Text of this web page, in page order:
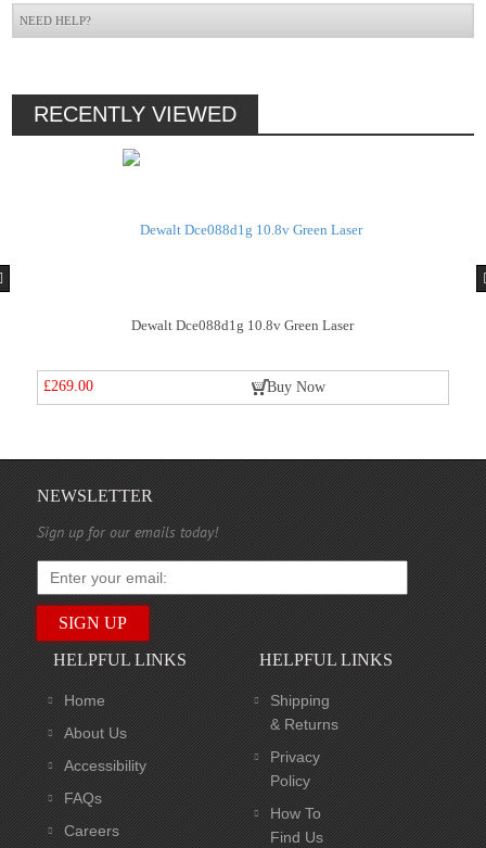
NEED HELP?
RECENTLY VIEWED
Dewalt Dce088d1g 10.8v Green
£269.00
NEWSLETTER
Sign up for our emails today!
HELPFUL LINKS
Home
About Us
Accessibility
FAQs
Careers
HELPFUL LINKS
Shipping
& Returns
Privacy
Policy
How To
Find Us